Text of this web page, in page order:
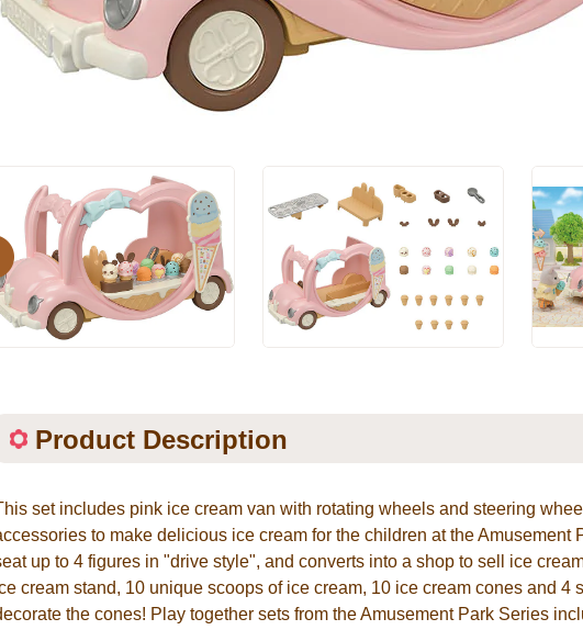
Product Description
set includes pink ice cream van with rotating wheels and steering
to make delicious ice cream for the children at the Amusement
up to 4 figures in "drive style", and converts into a shop to sell ice
cream stand, 10 unique scoops of ice cream, 10 ice cream cones and 4
the cones! Play together sets from the Amusement Park Series